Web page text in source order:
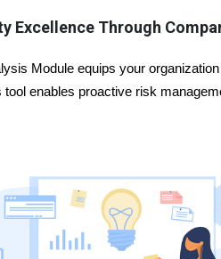
Excellence Through
Module equips your
tool enables proactive risk